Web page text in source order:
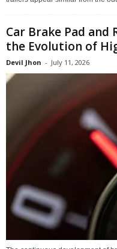
Car Brake Pad and
the Evolution of
Devil Jhon - July 11, 2026